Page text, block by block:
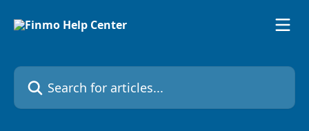
Search for articles...